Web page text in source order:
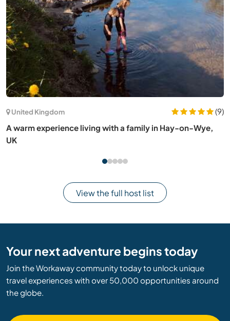
Japan
(21)
Help our family with gardening in the countryside near
Nagasaki, Japan
View the full host list
Your next adventure begins today
Join the Workaway community today to unlock unique
travel experiences with over 50,000 opportunities around
the globe.